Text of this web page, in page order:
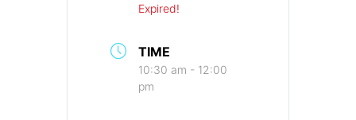
Expired!
TIME
10:30 am - 12:00
pm